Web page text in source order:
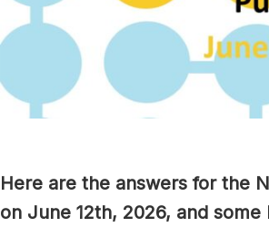
Here are the answers for the
on June 12th, 2026, and